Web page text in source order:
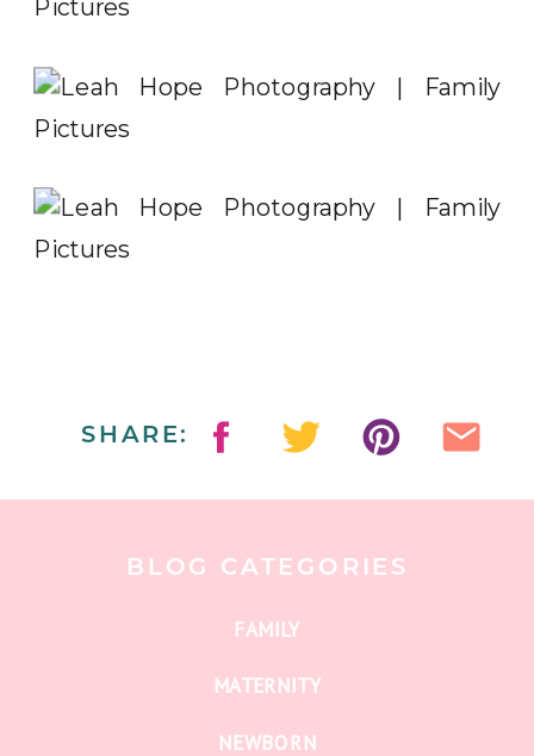
SHARE:
NEWBORN
MATERNITY
FAMILY
BLOG CATEGORIES